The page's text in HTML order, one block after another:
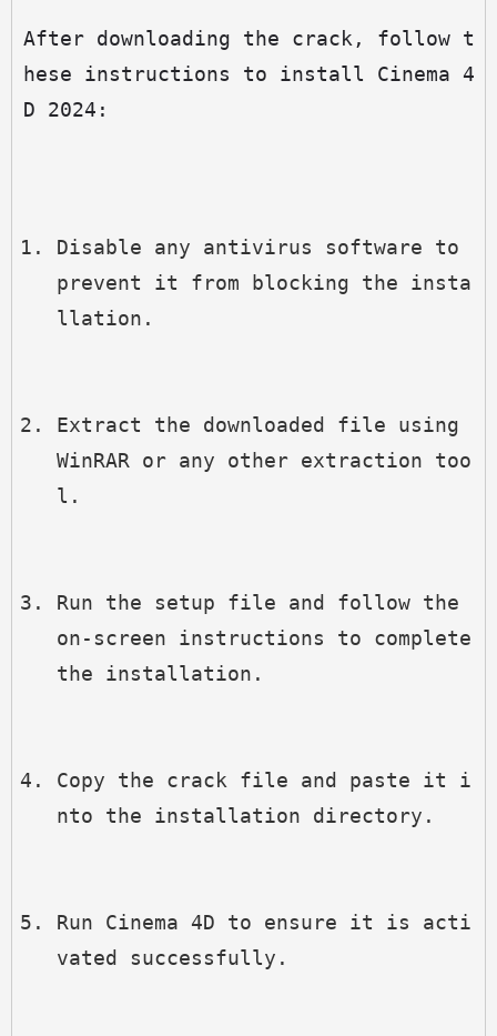
After downloading the crack, follow t
hese instructions to install Cinema 4
D 2024:
Disable any antivirus software to
prevent it from blocking the insta
llation.
Extract the downloaded file using
WinRAR or any other extraction too
l.
Run the setup file and follow the
on-screen instructions to complete
the installation.
Copy the crack file and paste it i
nto the installation directory.
Run Cinema 4D to ensure it is acti
vated successfully.